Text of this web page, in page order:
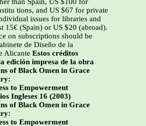
than Spain, US $100 for
tions, and US $67 for private
issues for libraries and
15€ (Spain) or US $20 (abroad).
on subscriptions should be
de Diseño de la
Alicante Estos créditos
edición impresa de la obra
of Black Omen in Grace
to Empowerment
Ingleses 16 (2003)
of Black Omen in Grace
to Empowerment